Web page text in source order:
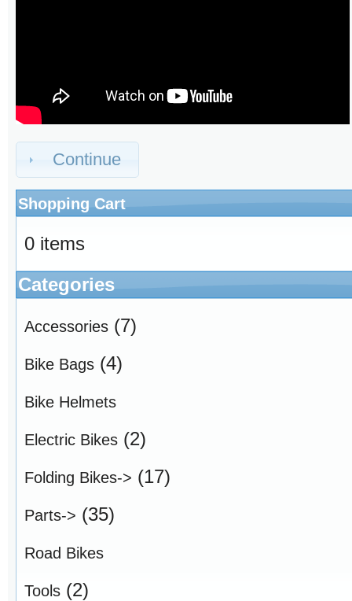
Continue
Shopping Cart
0 items
Categories
Accessories (7)
Bike Bags (4)
Bike Helmets
Electric Bikes (2)
Folding Bikes-> (17)
Parts-> (35)
Road Bikes
Tools (2)